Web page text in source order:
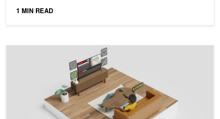
1 MIN READ
Ask Me Anything: Winning Formula for the Best Multilingual